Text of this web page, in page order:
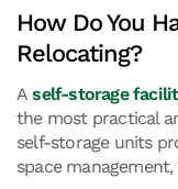
How Do You
Relocating?
Aself-storage
the most practical
self-storage units
space